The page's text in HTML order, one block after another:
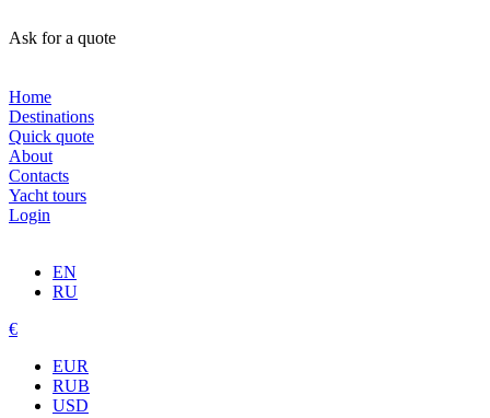
Ask for a quote
Home
Destinations
Quick quote
About
Contacts
Yacht tours
Login
EN
RU
€
EUR
RUB
USD